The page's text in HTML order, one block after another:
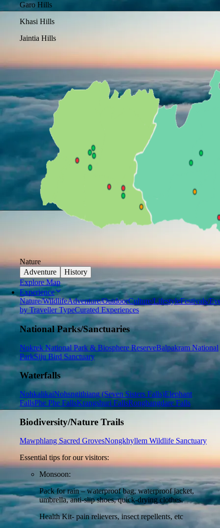
Garo Hills
Khasi Hills
Jaintia Hills
Nature
Adventure
History
Explore Map
Experience
Nature/WildlifeAdventure/OutdoorCulture/LifestyleFestivals/
by Traveller TypeCurated Experiences
National Parks/Sanctuaries
Nokrek National Park & Biosphere ReserveBalpakram National
ParkSiju Bird Sanctuary
Waterfalls
NohkalikaiNohsngithiang (Seven Sisters Falls)Elephant
FallsPhe Phe FallsKrangshuri FallsRongbangdare Falls
Biodiversity/Nature Trails
Mawphlang Sacred GrovesNongkhyllem Wildlife Sanctuary
Essential tips for our visitors:
Monsoon:
Pack for rain – waterproof bag, waterproof jacket,
umbrella, anti-slip shoes, quick-drying clothes.
Health Kit- pain relievers, insect repellents, etc